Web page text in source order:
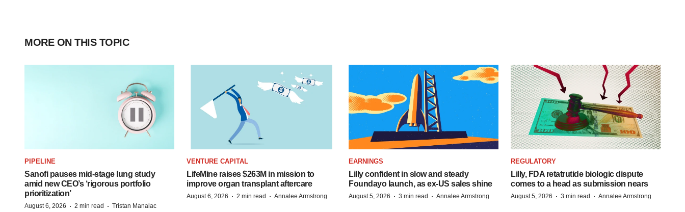
MORE ON THIS TOPIC
PIPELINE
Sanofi pauses mid-stage lung study
amid new CEO’s ‘rigorous portfolio
prioritization’
August 6, 2026 · 2 min read · Tristan Manalac
VENTURE CAPITAL
LifeMine raises $263M in mission to
improve organ transplant aftercare
August 6, 2026 · 2 min read · Annalee Armstrong
EARNINGS
Lilly confident in slow and steady
Foundayo launch, as ex-US sales shine
August 5, 2026 · 3 min read · Annalee Armstrong
REGULATORY
Lilly, FDA retatrutide biologic dispute
comes to a head as submission nears
August 5, 2026 · 3 min read · Annalee Armstrong